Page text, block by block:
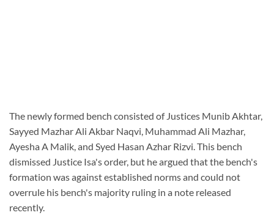
The newly formed bench consisted of Justices Munib Akhtar,
Sayyed Mazhar Ali Akbar Naqvi, Muhammad Ali Mazhar,
Ayesha A Malik, and Syed Hasan Azhar Rizvi. This bench
dismissed Justice Isa's order, but he argued that the bench's
formation was against established norms and could not
overrule his bench's majority ruling in a note released
recently.